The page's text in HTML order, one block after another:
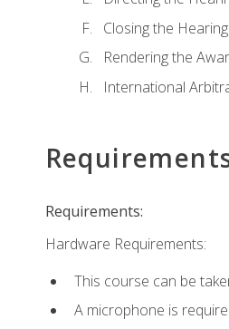
Closing the Hearing
Rendering the
International
Requirements:
Hardware Requirements:
This course can be
A microphone is